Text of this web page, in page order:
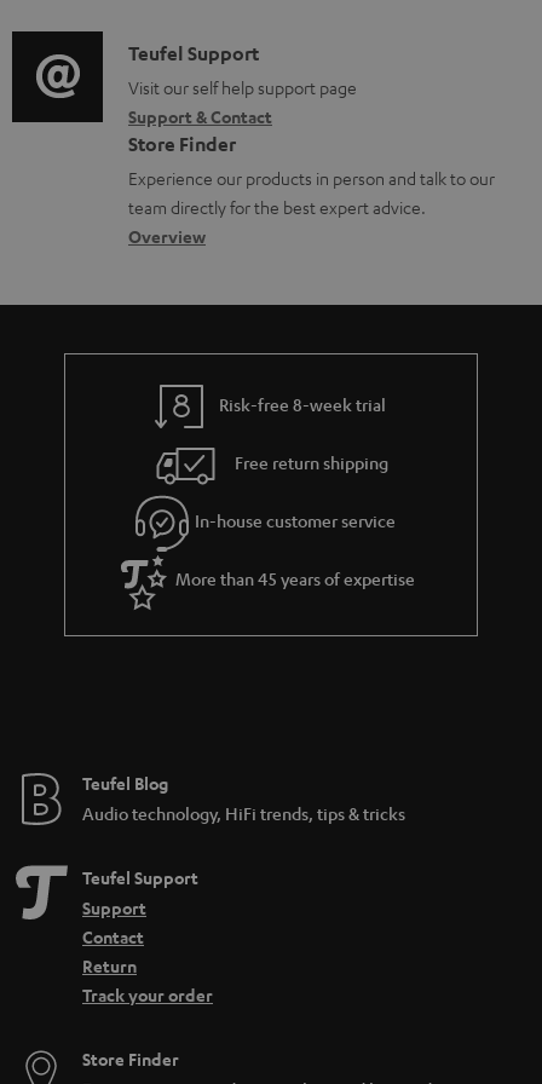
e
d
o
c
u
m
n
t
t
i
o
n
a
b
u
t
g
u
a
r
a
e
i
o
g
l
o
s
a
C
o
n
t
a
c
d
e
s
Teufel Support
Visit our self help support page
Support & Contact
Store Finder
Experience our products in person and talk to our
team directly for the best expert advice.
Overview
Risk-free 8-week trial
Free return shipping
In-house customer service
More than 45 years of expertise
Teufel Blog
Audio technology, HiFi trends, tips & tricks
Teufel Support
Support
Contact
Return
Track your order
Store Finder